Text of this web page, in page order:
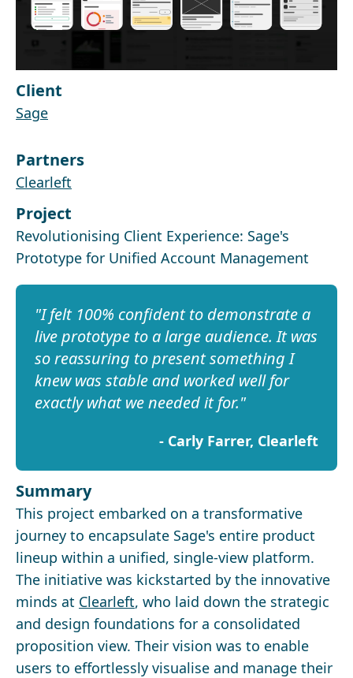
Client
Sage
Partners
Clearleft
Project
Revolutionising Client Experience: Sage's
Prototype for Unified Account Management
I felt 100% confident to demonstrate a
live prototype to a large audience. It was
so reassuring to present something I
knew was stable and worked well for
exactly what we needed it for.
- Carly Farrer, Clearleft
Summary
This project embarked on a transformative
journey to encapsulate Sage's entire product
lineup within a unified, single-view platform.
The initiative was kickstarted by the innovative
minds at Clearleft, who laid down the strategic
and design foundations for a consolidated
proposition view. Their vision was to enable
users to effortlessly visualise and manage their